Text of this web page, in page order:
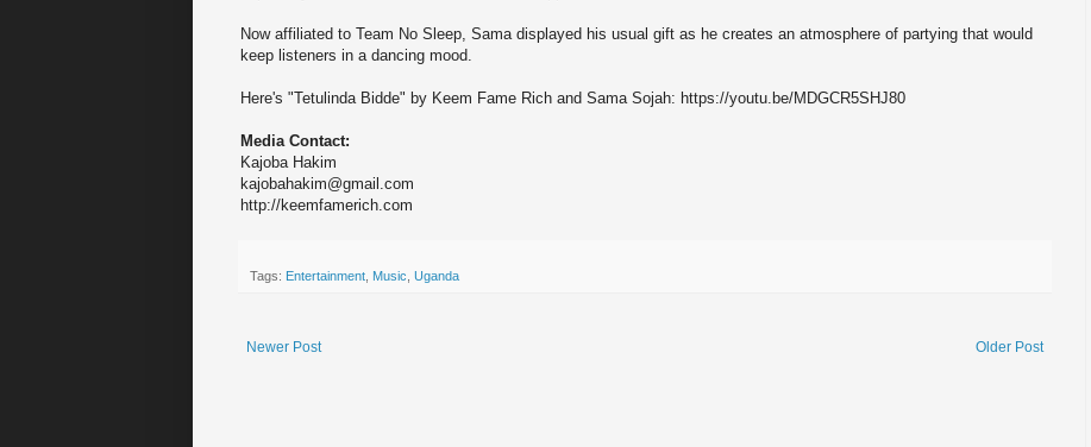
Now affiliated to Team No Sleep, Sama displayed his usual gift as he creates an atmosphere of partying that would
keep listeners in a dancing mood.
Here's "Tetulinda Bidde" by Keem Fame Rich and Sama Sojah: https://youtu.be/MDGCR5SHJ80
Media Contact:
Kajoba Hakim
kajobahakim@gmail.com
http://keemfamerich.com
Tags: Entertainment Music Uganda
Newer Post Older Post